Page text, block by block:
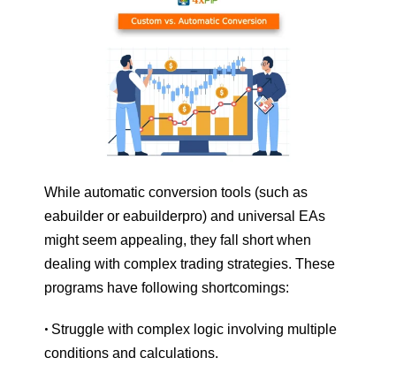
While automatic conversion tools (such as
eabuilder or eabuilderpro) and universal EAs
might seem appealing, they fall short when
dealing with complex trading strategies. These
programs have following shortcomings:
• Struggle with complex logic involving multiple
conditions and calculations.